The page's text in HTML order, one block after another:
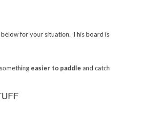
for your situation. This board is
easier to paddle and catch